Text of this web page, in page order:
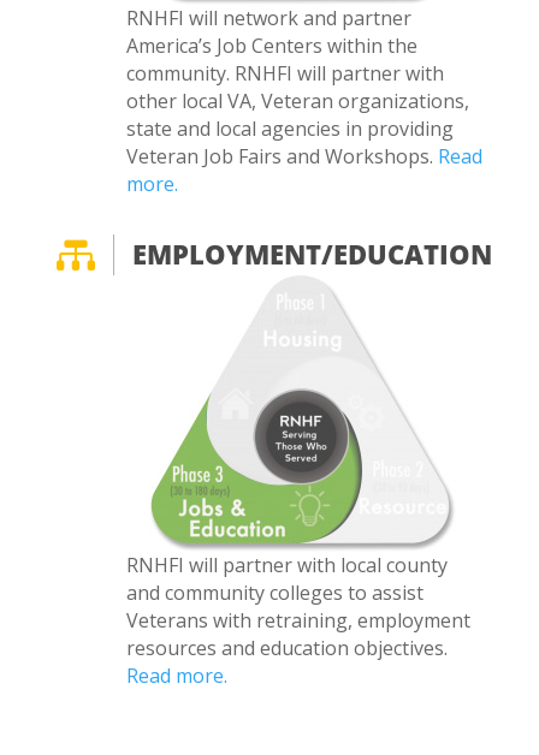
RNHFI will network and partner
America’s Job Centers within the
community. RNHFI will partner with
other local VA, Veteran organizations,
state and local agencies in providing
Veteran Job Fairs and Workshops. Read
more.
 EMPLOYMENT/EDUCATION
RNHFI will partner with local county
and community colleges to assist
Veterans with retraining, employment
resources and education objectives.
Read more.